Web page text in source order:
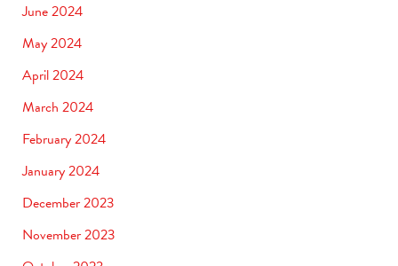
June 2024
May 2024
April 2024
March 2024
February 2024
January 2024
December 2023
November 2023